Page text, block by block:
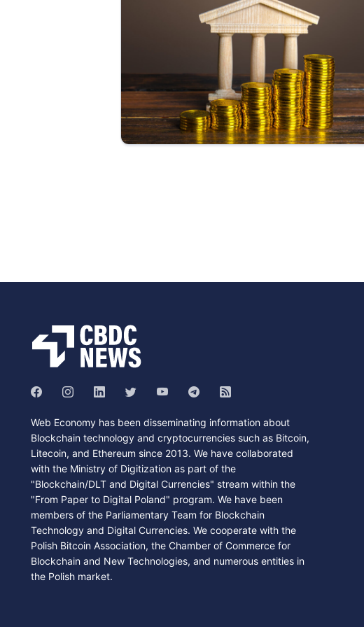
Web Economy has been disseminating information about
Blockchain technology and cryptocurrencies such as Bitcoin,
Litecoin, and Ethereum since 2013. We have collaborated
with the Ministry of Digitization as part of the
"Blockchain/DLT and Digital Currencies" stream within the
"From Paper to Digital Poland" program. We have been
members of the Parliamentary Team for Blockchain
Technology and Digital Currencies. We cooperate with the
Polish Bitcoin Association, the Chamber of Commerce for
Blockchain and New Technologies, and numerous entities in
the Polish market.